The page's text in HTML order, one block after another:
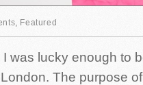
, Featured
I was lucky enough to
The purpose